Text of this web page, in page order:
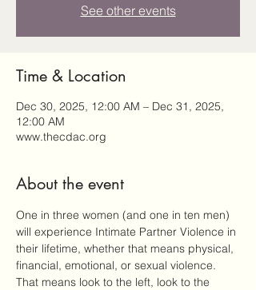
See other events
Time & Location
Dec 30, 2025, 12:00 AM – Dec 31, 2025,
12:00 AM
www.thecdac.org
About the event
One in three women (and one in ten men)
will experience Intimate Partner Violence in
their lifetime, whether that means physical,
financial, emotional, or sexual violence.
That means look to the left, look to the